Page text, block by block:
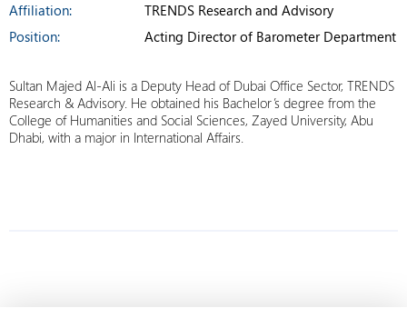
Affiliation:
TRENDS Research and Advisory
Position:
Acting Director of Barometer Department
Sultan Majed Al-Ali is a Deputy Head of Dubai Office Sector, TRENDS
Research & Advisory. He obtained his Bachelor’s degree from the
College of Humanities and Social Sciences, Zayed University, Abu
Dhabi, with a major in International Affairs.